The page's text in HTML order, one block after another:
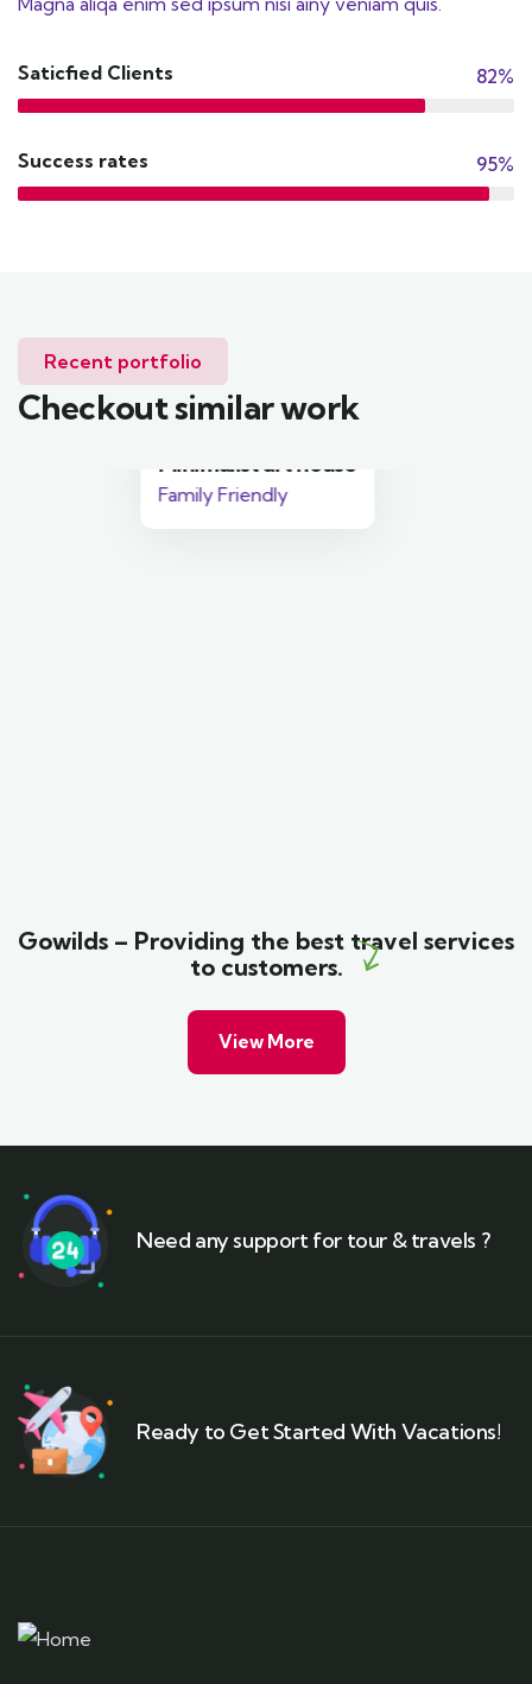
Saticfied Clients 82%
Success rates 95%
Recent portfolio
Checkout similar work
Minimalist art house
Family Friendly
Gowilds – Providing the best travel services
to customers.
View More
Need any support for tour & travels ?
Ready to Get Started With Vacations!